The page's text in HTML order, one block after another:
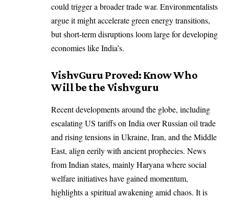
could trigger a broader trade war. Environmentalists
argue it might accelerate green energy transitions,
but short-term disruptions loom large for developing
economies like India’s.
VishvGuru Proved: Know Who
Will be the Vishvguru
Recent developments around the globe, including
escalating US tariffs on India over Russian oil trade
and rising tensions in Ukraine, Iran, and the Middle
East, align eerily with ancient prophecies. News
from Indian states, mainly Haryana where social
welfare initiatives have gained momentum,
highlights a spiritual awakening amid chaos. It is